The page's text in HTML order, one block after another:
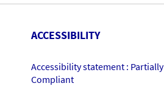
ACCESSIBILITY
Accessibility statement : Partially
Compliant